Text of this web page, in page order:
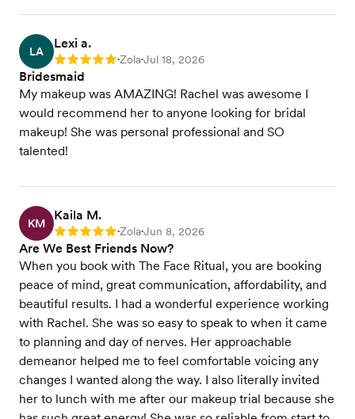
LA
Lexi a.
Rating: 5 •Zola•Jul 18, 2026
Bridesmaid
My makeup was AMAZING! Rachel was awesome I
would recommend her to anyone looking for bridal
makeup! She was personal professional and SO
talented!
KM
Kaila M.
Rating: 5 •Zola•Jun 8, 2026
Are We Best Friends Now?
When you book with The Face Ritual, you are booking
peace of mind, great communication, affordability, and
beautiful results. I had a wonderful experience working
with Rachel. She was so easy to speak to when it came
to planning and day of nerves. Her approachable
demeanor helped me to feel comfortable voicing any
changes I wanted along the way. I also literally invited
her to lunch with me after our makeup trial because she